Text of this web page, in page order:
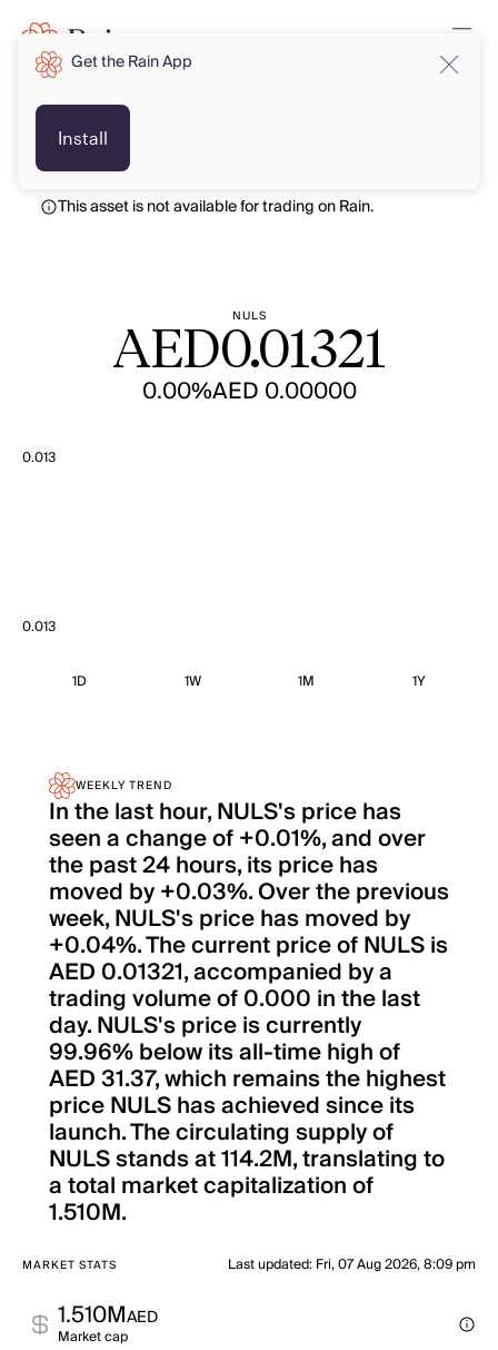
This asset is not available for trading on Rain.
NULS
AED0.01321
0.00%AED 0.00000
0.013
0.013
1D 1W 1M 1Y
WEEKLY TREND
In the last hour, NULS's price has
seen a change of +0.01%, and over
the past 24 hours, its price has
moved by +0.03%. Over the previous
week, NULS's price has moved by
+0.04%. The current price of NULS is
AED 0.01321, accompanied by a
trading volume of 0.000 in the last
day. NULS's price is currently
99.96% below its all-time high of
AED 31.37, which remains the highest
price NULS has achieved since its
launch. The circulating supply of
NULS stands at 114.2M, translating to
a total market capitalization of
1.510M.
MARKET STATS Last updated:Fri, 07 Aug 2026, 8:09 pm
1.510MAED
Market cap
Get the Rain App
Install